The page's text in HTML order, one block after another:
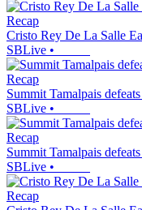
Recap
Cristo Rey De La Salle
SBLive •
Recap
Summit Tamalpais
SBLive •
Recap
Summit Tamalpais
SBLive •
Recap